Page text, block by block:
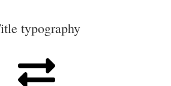
typography